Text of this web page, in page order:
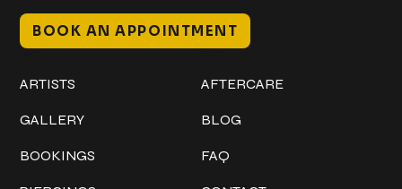
BOOK AN APPOINTMENT
ARTISTS
GALLERY
BOOKINGS
AFTERCARE
BLOG
FAQ